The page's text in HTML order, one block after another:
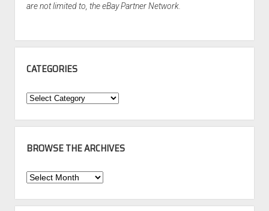
are not limited to, the eBay Partner Network.
CATEGORIES
Categories
BROWSE THE ARCHIVES
Browse
Archives